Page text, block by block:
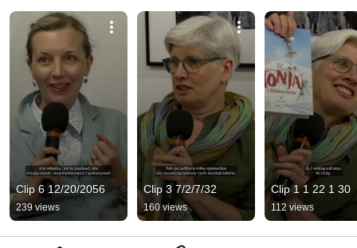
Clip 6 12/20/2056
239 views
Clip 3 7/2/7/32
160 views
Clip 1 1 22 1 30
112 views